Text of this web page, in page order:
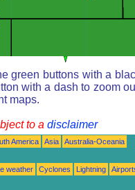
green buttons with a
with a dash to zoom
maps.
to a disclaimer
America Asia
Australia-Oceania
weather Cyclones Lightning